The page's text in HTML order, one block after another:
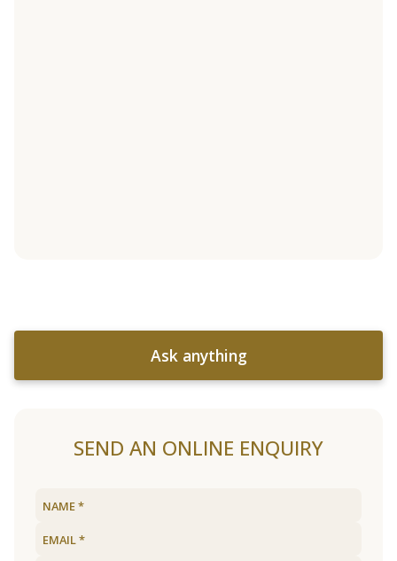
Ask anything
SEND AN ONLINE ENQUIRY